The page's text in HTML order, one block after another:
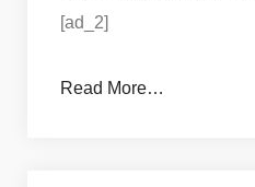
[ad_2]
Read More…